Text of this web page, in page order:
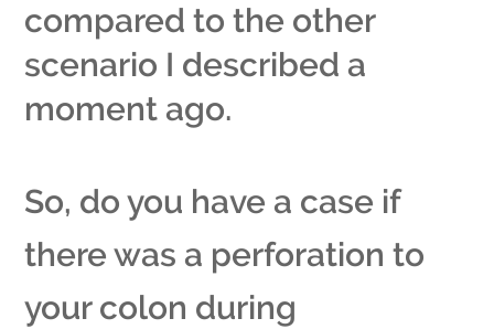
compared to the other
scenario I described a
moment ago.
So, do you have a case if
there was a perforation to
your colon during